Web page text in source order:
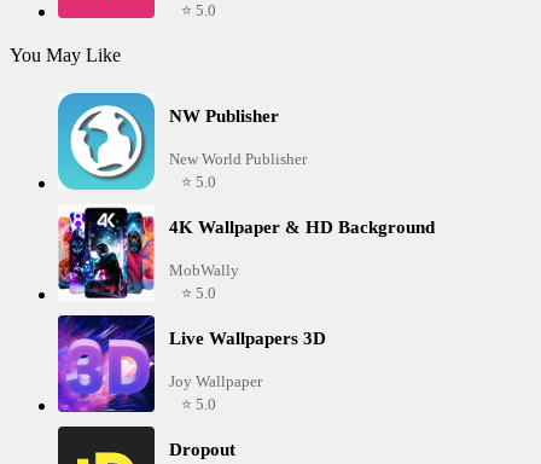
⭐ 5.0
You May Like
NW Publisher
New World Publisher
⭐ 5.0
4K Wallpaper & HD Background
MobWally
⭐ 5.0
Live Wallpapers 3D
Joy Wallpaper
⭐ 5.0
Dropout